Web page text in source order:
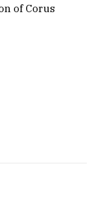
of Corus